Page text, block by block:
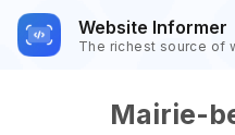
Website Informer
The richest source of
Mairie-